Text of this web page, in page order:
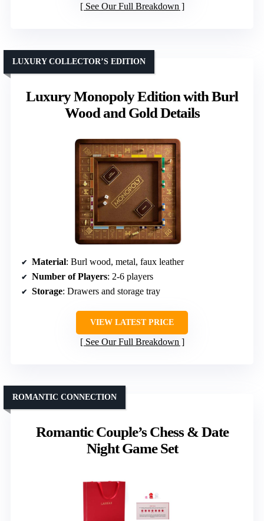
See Our Full Breakdown
Luxury Monopoly Edition with Burl
Wood and Gold Details
LUXURY COLLECTOR’S EDITION
Material: Burl wood, metal, faux leather
Number of Players: 2-6 players
Storage: Drawers and storage tray
VIEW LATEST PRICE
See Our Full Breakdown
Romantic Couple’s Chess & Date
Night Game Set
ROMANTIC CONNECTION